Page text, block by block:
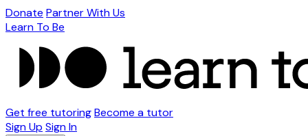
Donate Partner With Us
Learn To Be
Get free tutoringBecome a tutor
Sign Up Sign In